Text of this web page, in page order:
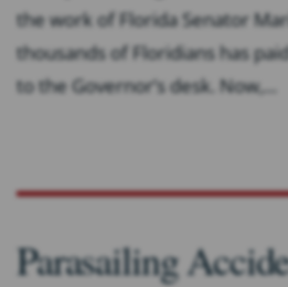
the work of Florida Senator
thousands of Floridians has
to the Governor’s desk. Now,...
Parasailing